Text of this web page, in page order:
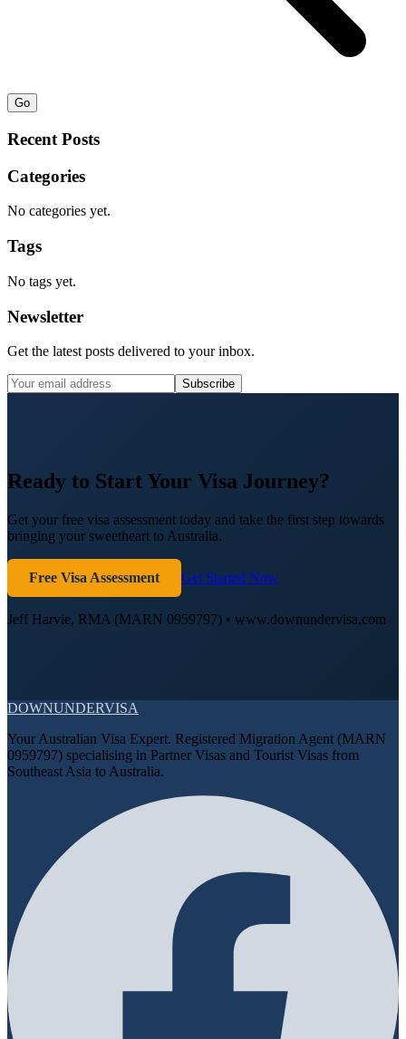
Go
Recent Posts
Categories
No categories yet.
Tags
No tags yet.
Newsletter
Get the latest posts delivered to your inbox.
Subscribe
Ready to Start Your Visa Journey?
Get your free visa assessment today and take the first step towards
bringing your sweetheart to Australia.
Free Visa Assessment Get Started Now
Jeff Harvie, RMA (MARN 0959797) • www.downundervisa.com
DOWNUNDERVISA
Your Australian Visa Expert. Registered Migration Agent (MARN
0959797) specialising in Partner Visas and Tourist Visas from
Southeast Asia to Australia.